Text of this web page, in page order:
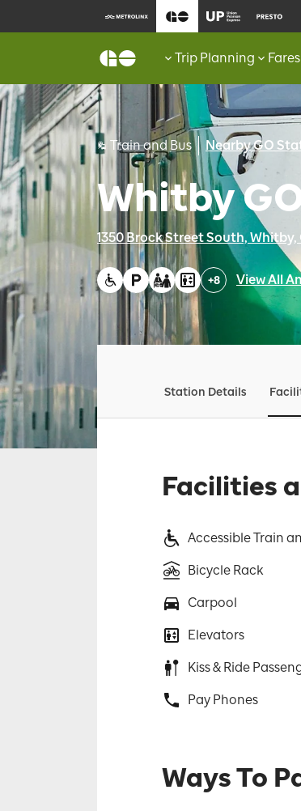
Trip Planning
Train and Bus Nearby GO
Whitby
1350 Brock Street South, Whitby,
+8 View All
Station Details
Facilities
Accessible Train
Bicycle Rack
Carpool
Elevators
Kiss & Ride
Pay Phones
Ways To